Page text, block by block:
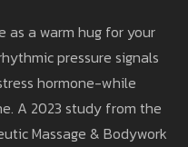
a warm hug for your
pressure signals
hormone-while
A 2023 study from the
Massage & Bodywork